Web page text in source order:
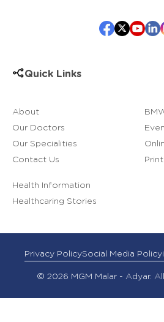
Quick Links
About
Our Doctors
Our Specialities
Contact Us
Health Information
Healthcaring Stories
Privacy PolicySocial Media Policy
© 2026 MGM Malar - Adyar.